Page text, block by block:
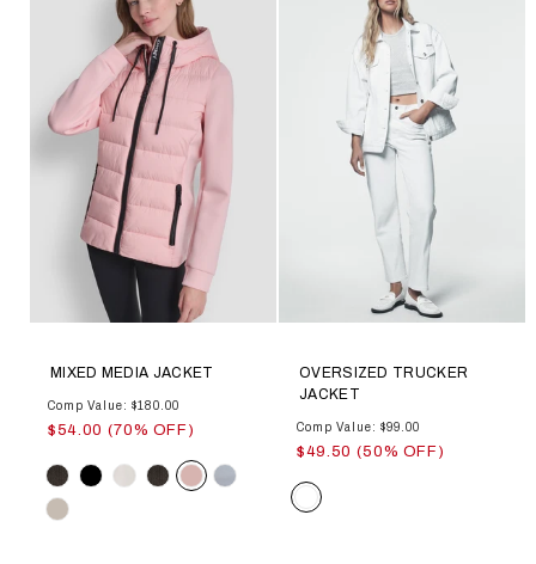
MIXED MEDIA JACKET
Comp Value: $180.00
$54.00 (70% OFF)
Color
OVERSIZED TRUCKER
JACKET
Comp Value: $99.00
$49.50 (50% OFF)
Color